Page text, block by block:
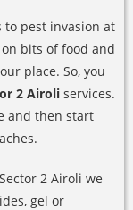
to pest invasion at
bits of food and
place. So, you
2 Airoli services.
and then start
2 Airoli we
gel or